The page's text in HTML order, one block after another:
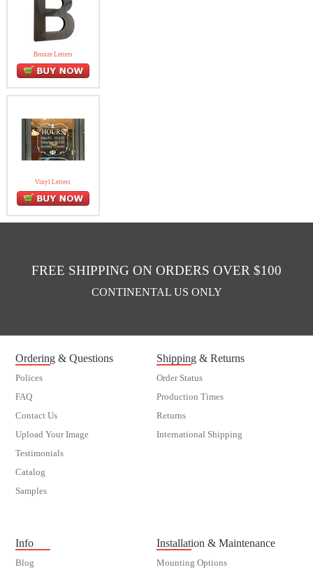
Bronze Letters
Vinyl Letters
FREE SHIPPING ON ORDERS OVER $100
CONTINENTAL US ONLY
Ordering & Questions
Polices
FAQ
Contact Us
Upload Your Image
Testimonials
Catalog
Samples
Shipping & Returns
Order Status
Production Times
Returns
International Shipping
Info
Blog
Installation & Maintenance
Mounting Options